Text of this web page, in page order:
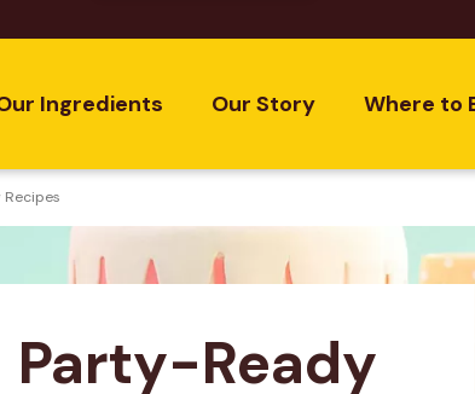
Ingredients Our Story Where to
Recipes
Party-Ready